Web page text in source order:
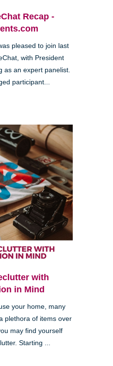
Recap -
pleased to join last
with President
as an expert panelist.
participant...
with
in Mind
your home, many
plethora of items over
may find yourself
Starting ...